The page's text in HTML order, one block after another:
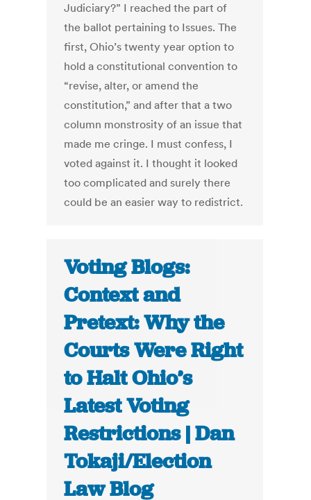
Judiciary?” I reached the part of
the ballot pertaining to Issues. The
first, Ohio’s twenty year option to
hold a constitutional convention to
“revise, alter, or amend the
constitution,” and after that a two
column monstrosity of an issue that
made me cringe. I must confess, I
voted against it. I thought it looked
too complicated and surely there
could be an easier way to redistrict.
Voting Blogs:
Context and
Pretext: Why the
Courts Were Right
to Halt Ohio’s
Latest Voting
Restrictions | Dan
Tokaji/Election
Law Blog